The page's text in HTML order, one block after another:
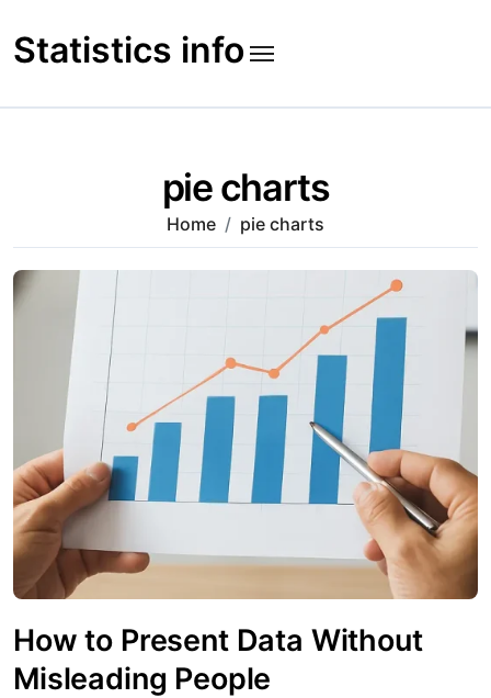
to
content
Statistics info
pie charts
Home pie charts
How to Present Data Without
Misleading People